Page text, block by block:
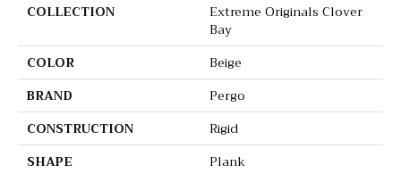
COLLECTION
Extreme Originals Clover
Bay
COLOR
Beige
BRAND
Pergo
CONSTRUCTION
Rigid
SHAPE
Plank